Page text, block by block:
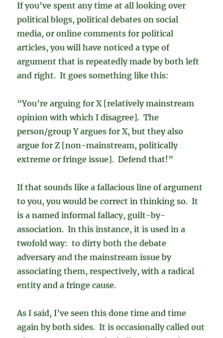
If you’ve spent any time at all looking over
political blogs, political debates on social
media, or online comments for political
articles, you will have noticed a type of
argument that is repeatedly made by both left
and right. It goes something like this:
“You’re arguing for X [relatively mainstream
opinion with which I disagree]. The
person/group Y argues for X, but they also
argue for Z [non-mainstream, politically
extreme or fringe issue]. Defend that!”
If that sounds like a fallacious line of argument
to you, you would be correct in thinking so. It
is a named informal fallacy, guilt-by-
association. In this instance, it is used in a
twofold way: to dirty both the debate
adversary and the mainstream issue by
associating them, respectively, with a radical
entity and a fringe cause.
As I said, I’ve seen this done time and time
again by both sides. It is occasionally called out